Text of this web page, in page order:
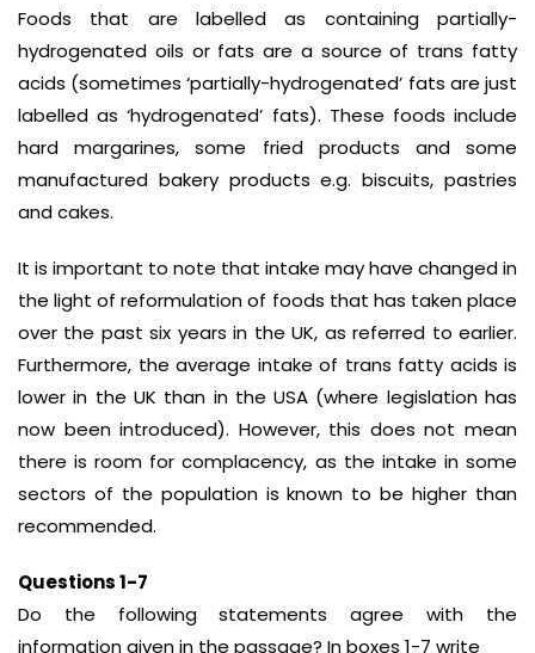
Foods that are labelled as containing partially-
hydrogenated oils or fats are a source of trans fatty
acids (sometimes ‘partially-hydrogenated’ fats are just
labelled as ‘hydrogenated’ fats). These foods include
hard margarines, some fried products and some
manufactured bakery products e.g. biscuits, pastries
and cakes.
It is important to note that intake may have changed in
the light of reformulation of foods that has taken place
over the past six years in the UK, as referred to earlier.
Furthermore, the average intake of trans fatty acids is
lower in the UK than in the USA (where legislation has
now been introduced). However, this does not mean
there is room for complacency, as the intake in some
sectors of the population is known to be higher than
recommended.
Questions 1-7
Do the following statements agree with the
information given in the passage? In boxes 1-7 write